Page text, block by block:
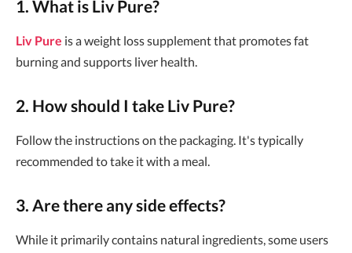
1. What is Liv Pure?
Liv Pure is a weight loss supplement that promotes fat
burning and supports liver health.
2. How should I take Liv Pure?
Follow the instructions on the packaging. It's typically
recommended to take it with a meal.
3. Are there any side effects?
While it primarily contains natural ingredients, some users